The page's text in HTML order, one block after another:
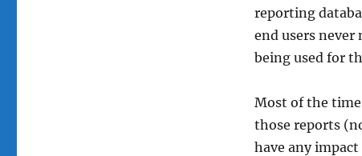
reporting
end users
being used for
Most of the
those reports
have any